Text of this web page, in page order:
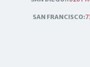
SAN FRANCISCO: